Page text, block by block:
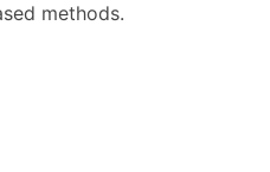
methods.